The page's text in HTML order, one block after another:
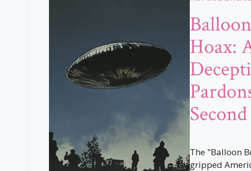
Hoax:
The "Balloon
gripped